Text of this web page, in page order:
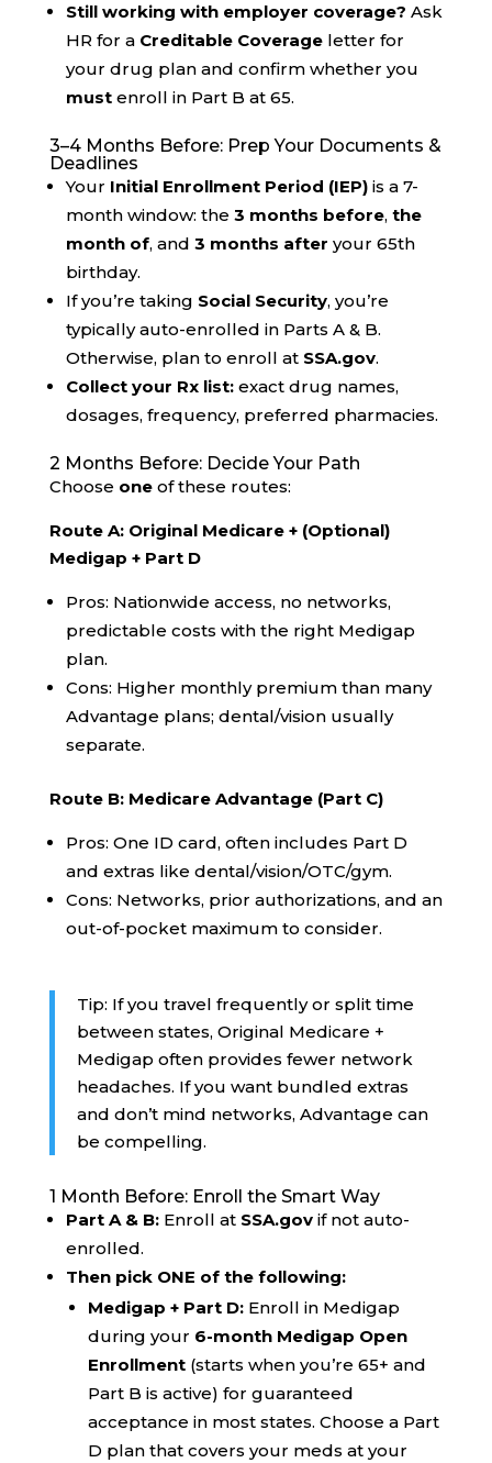
Still working with employer coverage? Ask
HR for a Creditable Coverageletter for
your drug plan and confirm whether you
mustenroll in Part B at 65.
3–4 Months Before: Prep Your Documents &
Deadlines
Your Initial Enrollment Period (IEP)is a 7-
month window: the 3 months before, the
month of, and 3 months after your 65th
birthday.
If you’re taking Social Security, you’re
typically auto-enrolled in Parts A & B.
Otherwise, plan to enroll at SSA.gov.
Collect your Rx list:exact drug names,
dosages, frequency, preferred pharmacies.
2 Months Before: Decide Your Path
Choose oneof these routes:
Route A: Original Medicare + (Optional)
Medigap + Part D
Pros: Nationwide access, no networks,
predictable costs with the right Medigap
plan.
Cons: Higher monthly premium than many
Advantage plans; dental/vision usually
separate.
Route B: Medicare Advantage (Part C)
Pros: One ID card, often includes Part D
and extras like dental/vision/OTC/gym.
Cons: Networks, prior authorizations, and an
out-of-pocket maximum to consider.
Tip: If you travel frequently or split time
between states, Original Medicare +
Medigap often provides fewer network
headaches. If you want bundled extras
and don’t mind networks, Advantage can
be compelling.
1 Month Before: Enroll the Smart Way
Part A & B:Enroll at SSA.govif not auto-
enrolled.
Then pick ONE of the following:
Medigap + Part D:Enroll in Medigap
during your 6-month Medigap Open
Enrollment(starts when you’re 65+ and
Part B is active) for guaranteed
acceptance in most states. Choose a Part
D plan that covers your meds at your